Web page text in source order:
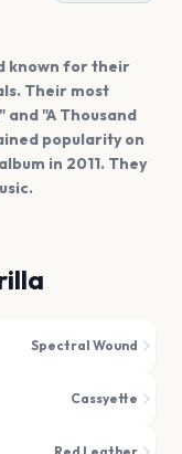
known for their
Their most
and "A Thousand
popularity on
in 2011. They
Spectral Wound
Cassyette